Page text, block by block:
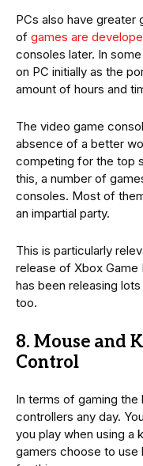
PCs also have greater
of games are
consoles later. In
on PC initially as the
amount of hours and
The video game
absence of a better
competing for the top
this, a number of
consoles. Most of
an impartial party.
This is particularly
release of Xbox Game
has been releasing
too.
8. Mouse and
Control
In terms of gaming
controllers any day.
you play when using a
gamers choose to